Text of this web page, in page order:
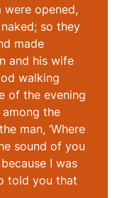
opened,
so they
made
and his wife
walking
of the evening
the
man, ‘Where
sound of you
I was
told you that